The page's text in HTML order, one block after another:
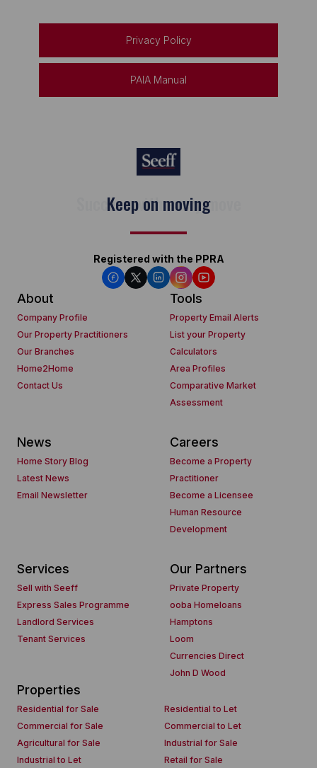
Privacy Policy
PAIA Manual
Keep on moving
Registered with the PPRA
About
Company Profile
Our Property Practitioners
Our Branches
Home2Home
Contact Us
Tools
Property Email Alerts
List your Property
Calculators
Area Profiles
Comparative Market
Assessment
News
Home Story Blog
Latest News
Email Newsletter
Careers
Become a Property
Practitioner
Become a Licensee
Human Resource
Development
Services
Sell with Seeff
Express Sales Programme
Landlord Services
Tenant Services
Our Partners
Private Property
ooba Homeloans
Hamptons
Loom
Currencies Direct
John D Wood
Properties
Residential for Sale
Residential to Let
Commercial for Sale
Commercial to Let
Agricultural for Sale
Industrial for Sale
Industrial to Let
Retail for Sale